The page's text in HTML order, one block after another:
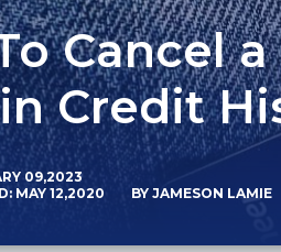
Cancel
Credit
09,2023
MAY 12,2020
BY JAMESON LAMIE